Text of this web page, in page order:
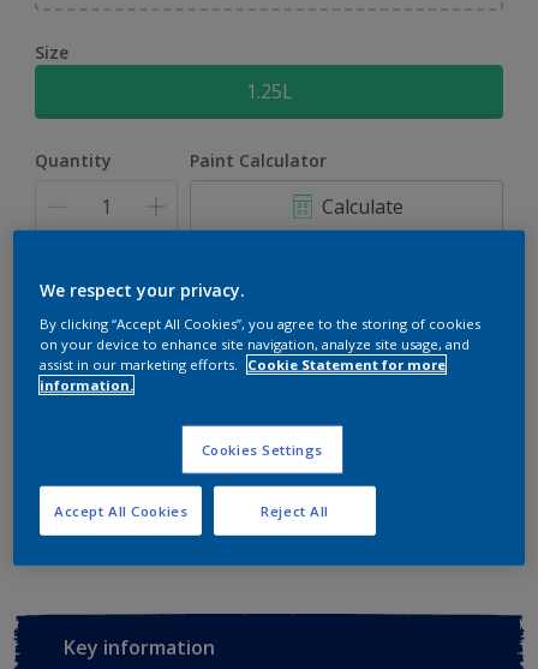
Size
1.25L
Quantity Paint Calculator
Calculate
Add to shopping cart
Buy from retailer
Add to Workspace
View this colour in the Dulux Visualizer App
Key information
We respect your privacy.
By clicking “Accept All Cookies”, you agree to the storing of cookies
on your device to enhance site navigation, analyze site usage, and
assist in our marketing efforts.
Cookie Statement for more
information.
Cookies Settings
Reject All
Accept All Cookies